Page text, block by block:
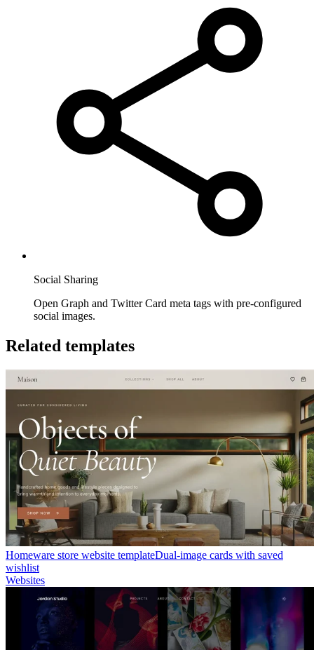
Social Sharing
Open Graph and Twitter Card meta tags with pre-configured
social images.
Related templates
Homeware store website templateDual-image cards with saved
wishlist
Websites